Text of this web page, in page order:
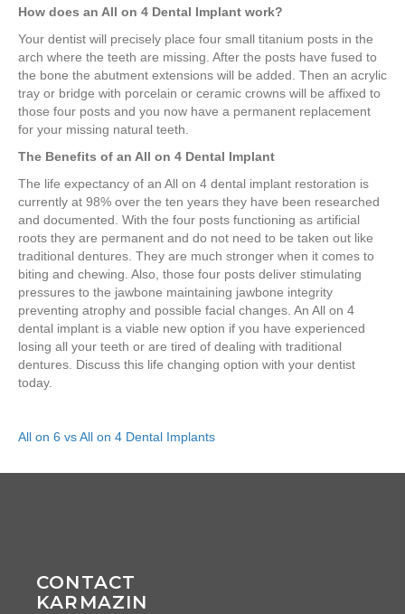
How does an All on 4 Dental Implant work?
Your dentist will precisely place four small titanium posts in the
arch where the teeth are missing. After the posts have fused to
the bone the abutment extensions will be added. Then an acrylic
tray or bridge with porcelain or ceramic crowns will be affixed to
those four posts and you now have a permanent replacement
for your missing natural teeth.
The Benefits of an All on 4 Dental Implant
The life expectancy of an All on 4 dental implant restoration is
currently at 98% over the ten years they have been researched
and documented. With the four posts functioning as artificial
roots they are permanent and do not need to be taken out like
traditional dentures. They are much stronger when it comes to
biting and chewing. Also, those four posts deliver stimulating
pressures to the jawbone maintaining jawbone integrity
preventing atrophy and possible facial changes. An All on 4
dental implant is a viable new option if you have experienced
losing all your teeth or are tired of dealing with traditional
dentures. Discuss this life changing option with your dentist
today.
All on 6 vs All on 4 Dental Implants
CONTACT
KARMAZIN